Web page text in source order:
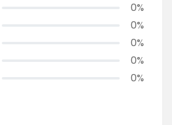
0%
0%
0%
0%
0%